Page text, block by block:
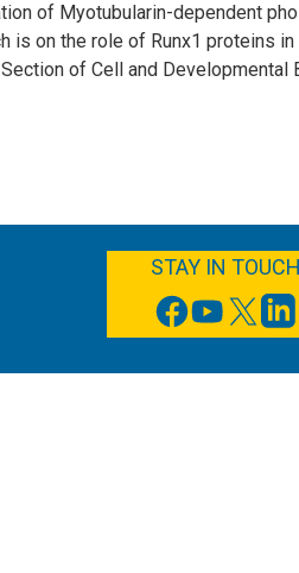
of Myotubularin-dependent
is on the role of Runx1 proteins
of Cell and Developmental
STAY IN TOUCH
FACEBOOK
YOUTUBE